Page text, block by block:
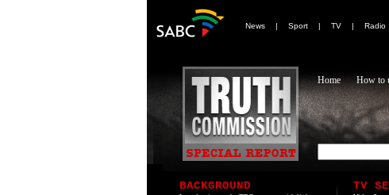
News | Sport | TV | Radio
Home How to
BACKGROUND TV